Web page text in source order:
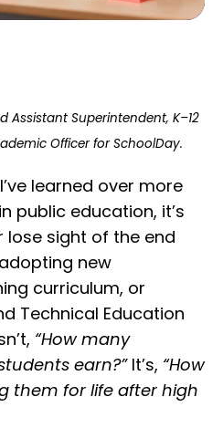
Assistant Superintendent, K–12
Officer for SchoolDay.
learned over more
public education, it’s
lose sight of the end
new
curriculum, or
Technical Education
“How many
earn?”It’s, “How
them for life after high